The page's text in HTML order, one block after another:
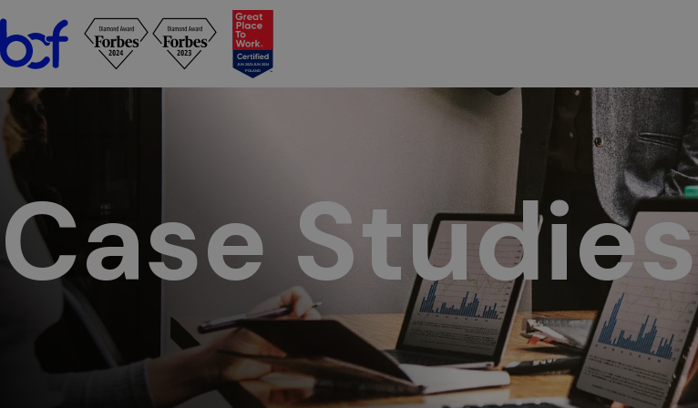
Case Studies
BCF - See case studies to learn how we have helped clients achieve success.